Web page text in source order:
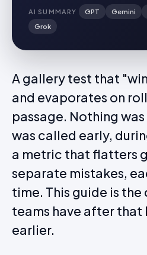
AI SUMMARY GPT Gemini
Grok
A gallery test that
and evaporates on
passage. Nothing
was called early,
a metric that flatters
separate mistakes,
time. This guide is
teams have after that
earlier.